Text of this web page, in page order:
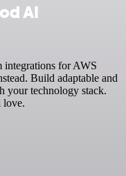
AI
integrations for AWS
Build adaptable and
your technology stack.
love.